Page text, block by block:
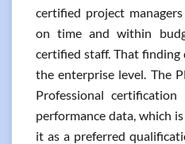
certified project
on time and within
certified staff. That finding
the enterprise level. The
Professional
performance data, which
it as a preferred